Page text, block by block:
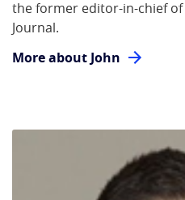
the former editor-in-chief of
Journal.
More about John